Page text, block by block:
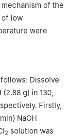
of the
of low
were
Dissolve
(2.88 g) in 130,
Firstly,
NaOH
2 solution was